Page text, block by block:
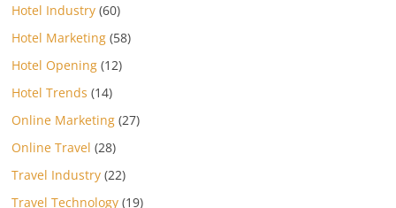
Hotel Industry (60)
Hotel Marketing (58)
Hotel Opening (12)
Hotel Trends (14)
Online Marketing (27)
Online Travel (28)
Travel Industry (22)
Travel Technology (19)